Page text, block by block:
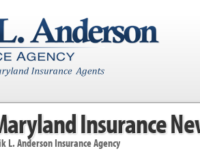
Insurance
L. Anderson Insurance Agency